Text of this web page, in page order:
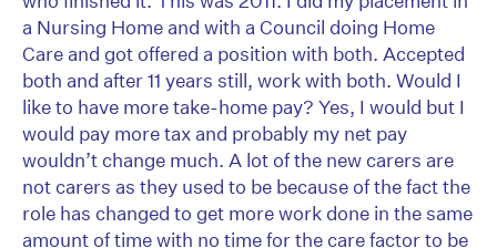
a Nursing Home and with a Council doing Home
Care and got offered a position with both. Accepted
both and after 11 years still, work with both. Would I
like to have more take-home pay? Yes, I would but I
would pay more tax and probably my net pay
wouldn’t change much. A lot of the new carers are
not carers as they used to be because of the fact the
role has changed to get more work done in the same
amount of time with no time for the care factor to be